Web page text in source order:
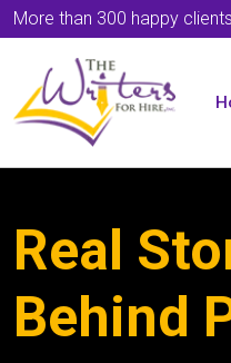
More than 300 happy
Real
Behind